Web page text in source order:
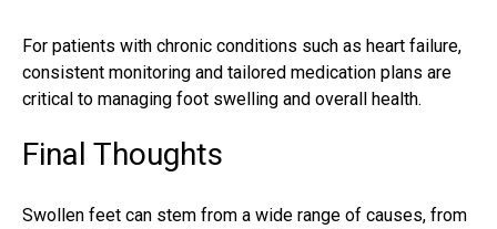
For patients with chronic conditions such as heart failure,
consistent monitoring and tailored medication plans are
critical to managing foot swelling and overall health.
Final Thoughts
Swollen feet can stem from a wide range of causes, from